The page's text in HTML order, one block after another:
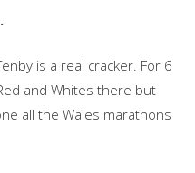
is a real cracker. For 6
and Whites there but
all the Wales marathons